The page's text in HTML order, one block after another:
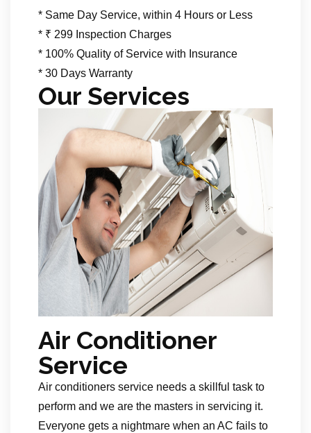
* Same Day Service, within 4 Hours or Less
* ₹ 299 Inspection Charges
* 100% Quality of Service with Insurance
* 30 Days Warranty
Our Services
Air Conditioner
Service
Air conditioners service needs a skillful task to
perform and we are the masters in servicing it.
Everyone gets a nightmare when an AC fails to